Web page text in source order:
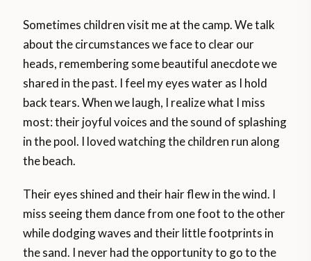
Sometimes children visit me at the camp. We talk
about the circumstances we face to clear our
heads, remembering some beautiful anecdote we
shared in the past. I feel my eyes water as I hold
back tears. When we laugh, I realize what I miss
most: their joyful voices and the sound of splashing
in the pool. I loved watching the children run along
the beach.
Their eyes shined and their hair flew in the wind. I
miss seeing them dance from one foot to the other
while dodging waves and their little footprints in
the sand. I never had the opportunity to go to the